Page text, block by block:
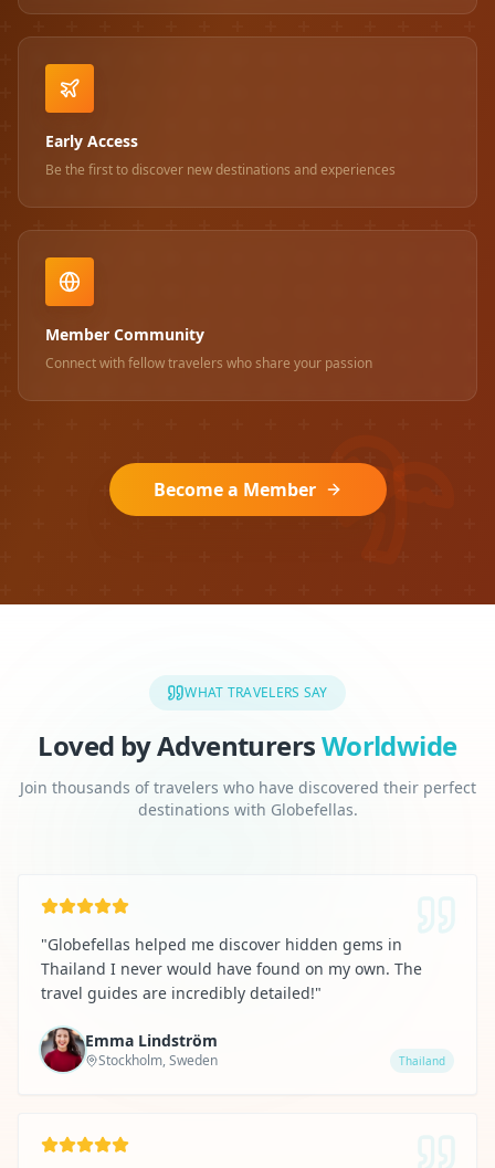
Early Access
Be the first to discover new destinations and experiences
Member Community
Connect with fellow travelers who share your passion
Become a Member
WHAT TRAVELERS SAY
Loved by AdventurersWorldwide
Join thousands of travelers who have discovered their perfect
destinations with Globefellas.
"Globefellas helped me discover hidden gems in
Thailand I never would have found on my own. The
travel guides are incredibly detailed!"
Emma Lindström
Stockholm, Sweden Thailand